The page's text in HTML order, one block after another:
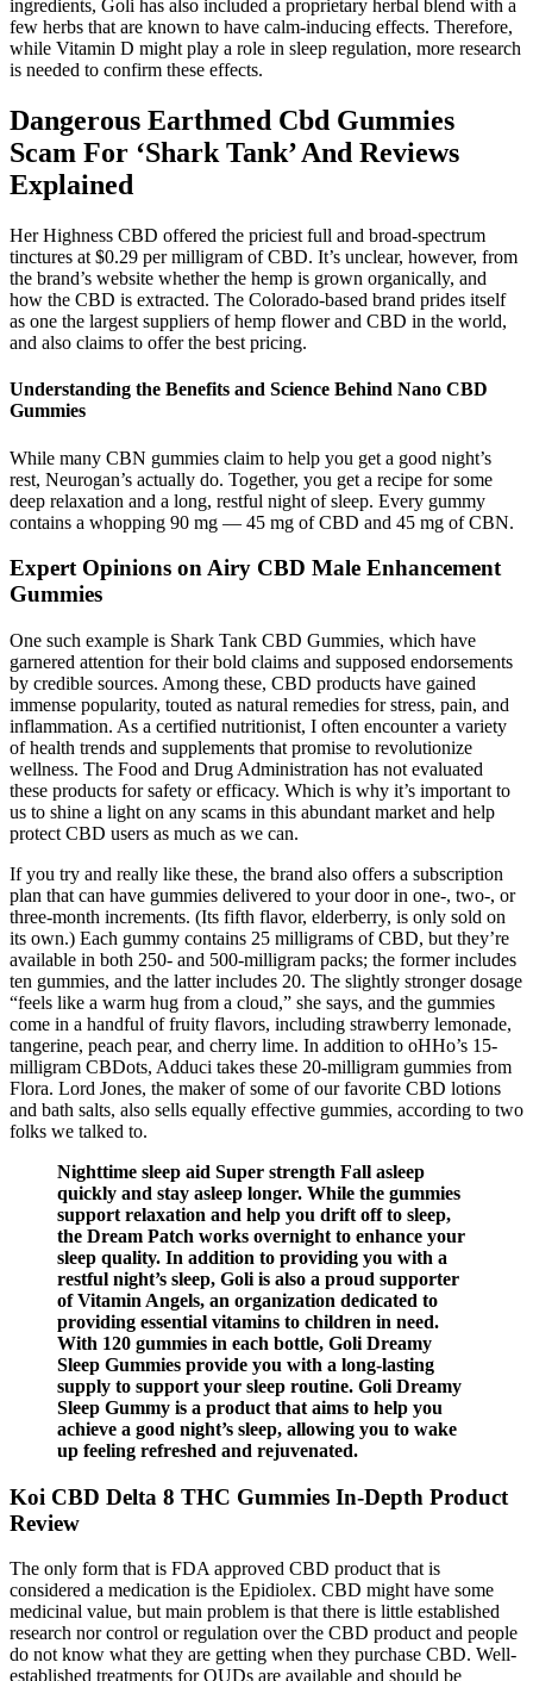
ingredients, Goli has also included a proprietary herbal blend with a
few herbs that are known to have calm-inducing effects. Therefore,
while Vitamin D might play a role in sleep regulation, more research
is needed to confirm these effects.
Dangerous Earthmed Cbd Gummies
Scam For ‘Shark Tank’ And Reviews
Explained
Her Highness CBD offered the priciest full and broad-spectrum
tinctures at $0.29 per milligram of CBD. It’s unclear, however, from
the brand’s website whether the hemp is grown organically, and
how the CBD is extracted. The Colorado-based brand prides itself
as one the largest suppliers of hemp flower and CBD in the world,
and also claims to offer the best pricing.
Understanding the Benefits and Science Behind Nano CBD
Gummies
While many CBN gummies claim to help you get a good night’s
rest, Neurogan’s actually do. Together, you get a recipe for some
deep relaxation and a long, restful night of sleep. Every gummy
contains a whopping 90 mg — 45 mg of CBD and 45 mg of CBN.
Expert Opinions on Airy CBD Male Enhancement
Gummies
One such example is Shark Tank CBD Gummies, which have
garnered attention for their bold claims and supposed endorsements
by credible sources. Among these, CBD products have gained
immense popularity, touted as natural remedies for stress, pain, and
inflammation. As a certified nutritionist, I often encounter a variety
of health trends and supplements that promise to revolutionize
wellness. The Food and Drug Administration has not evaluated
these products for safety or efficacy. Which is why it’s important to
us to shine a light on any scams in this abundant market and help
protect CBD users as much as we can.
If you try and really like these, the brand also offers a subscription
plan that can have gummies delivered to your door in one-, two-, or
three-month increments. (Its fifth flavor, elderberry, is only sold on
its own.) Each gummy contains 25 milligrams of CBD, but they’re
available in both 250- and 500-milligram packs; the former includes
ten gummies, and the latter includes 20. The slightly stronger dosage
“feels like a warm hug from a cloud,” she says, and the gummies
come in a handful of fruity flavors, including strawberry lemonade,
tangerine, peach pear, and cherry lime. In addition to oHHo’s 15-
milligram CBDots, Adduci takes these 20-milligram gummies from
Flora. Lord Jones, the maker of some of our favorite CBD lotions
and bath salts, also sells equally effective gummies, according to two
folks we talked to.
Nighttime sleep aid Super strength Fall asleep
quickly and stay asleep longer. While the gummies
support relaxation and help you drift off to sleep,
the Dream Patch works overnight to enhance your
sleep quality. In addition to providing you with a
restful night’s sleep, Goli is also a proud supporter
of Vitamin Angels, an organization dedicated to
providing essential vitamins to children in need.
With 120 gummies in each bottle, Goli Dreamy
Sleep Gummies provide you with a long-lasting
supply to support your sleep routine. Goli Dreamy
Sleep Gummy is a product that aims to help you
achieve a good night’s sleep, allowing you to wake
up feeling refreshed and rejuvenated.
Koi CBD Delta 8 THC Gummies In-Depth Product
Review
The only form that is FDA approved CBD product that is
considered a medication is the Epidiolex. CBD might have some
medicinal value, but main problem is that there is little established
research nor control or regulation over the CBD product and people
do not know what they are getting when they purchase CBD. Well-
established treatments for OUDs are available and should be